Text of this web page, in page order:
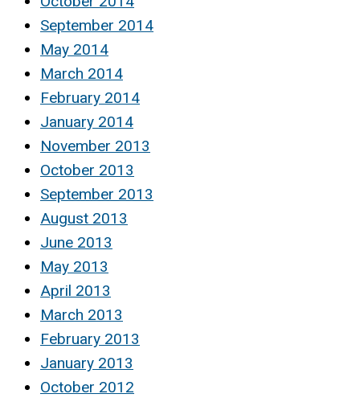
September 2014
May 2014
March 2014
February 2014
January 2014
November 2013
October 2013
September 2013
August 2013
June 2013
May 2013
April 2013
March 2013
February 2013
January 2013
October 2012